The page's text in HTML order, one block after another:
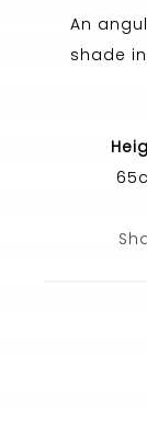
An
shade